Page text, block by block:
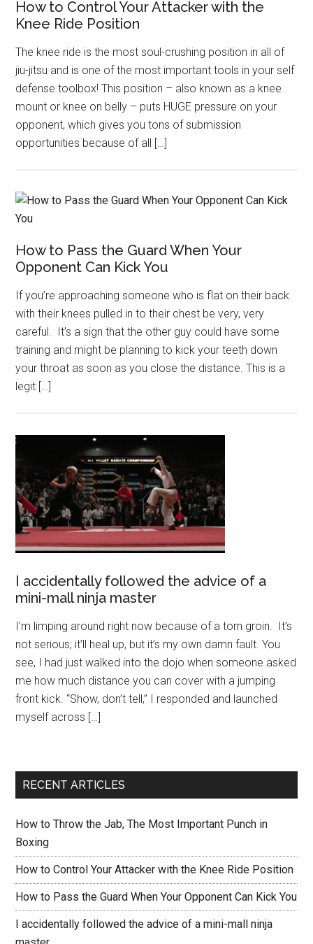
How to Control Your Attacker with the
Knee Ride Position
The knee ride is the most soul-crushing position in all of
jiu-jitsu and is one of the most important tools in your self
defense toolbox! This position – also known as a knee
mount or knee on belly – puts HUGE pressure on your
opponent, which gives you tons of submission
opportunities because of all […]
How to Pass the Guard When Your
Opponent Can Kick You
If you’re approaching someone who is flat on their back
with their knees pulled in to their chest be very, very
careful. It’s a sign that the other guy could have some
training and might be planning to kick your teeth down
your throat as soon as you close the distance. This is a
legit […]
I accidentally followed the advice of a
mini-mall ninja master
I’m limping around right now because of a torn groin. It’s
not serious; it’ll heal up, but it’s my own damn fault. You
see, I had just walked into the dojo when someone asked
me how much distance you can cover with a jumping
front kick. “Show, don’t tell,” I responded and launched
myself across […]
RECENT ARTICLES
How to Throw the Jab, The Most Important Punch in
Boxing
How to Control Your Attacker with the Knee Ride Position
How to Pass the Guard When Your Opponent Can Kick You
I accidentally followed the advice of a mini-mall ninja